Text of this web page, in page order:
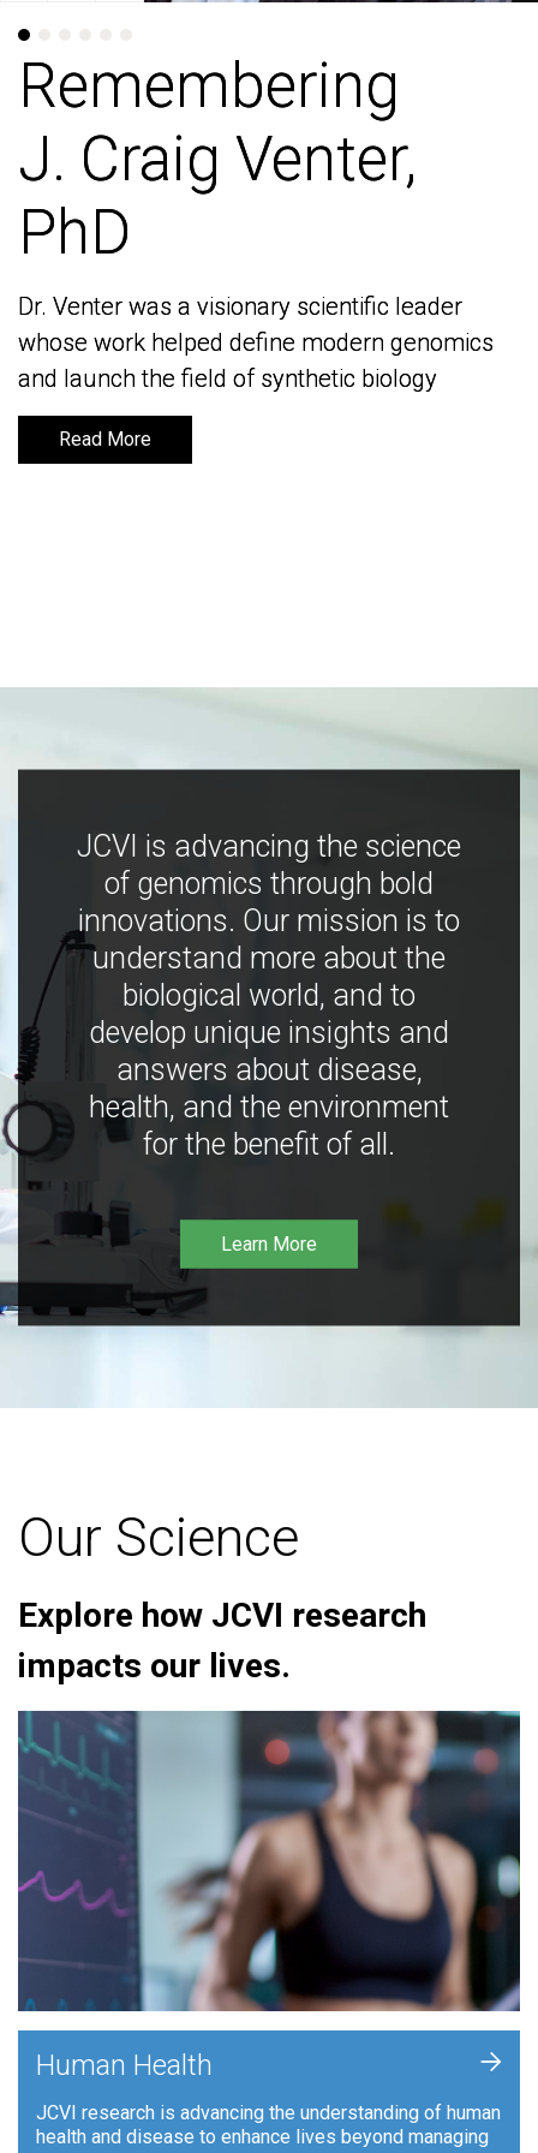
Remembering
J. Craig Venter,
PhD
Dr. Venter was a visionary scientific leader
whose work helped define modern genomics
and launch the field of synthetic biology
Read More
Remembering
J. Craig Venter,
PhD
Dr. Venter was a visionary scientific leader
whose work helped define modern genomics
and launch the field of synthetic biology
Read More
JCVI is advancing the science
of genomics through bold
innovations. Our mission is to
understand more about the
biological world, and to
develop unique insights and
answers about disease,
health, and the environment
for the benefit of all.
Learn More
Our Science
Explore how JCVI research
impacts our lives.
Human Health
JCVI research is advancing the understanding of human
health and disease to enhance lives beyond managing
+